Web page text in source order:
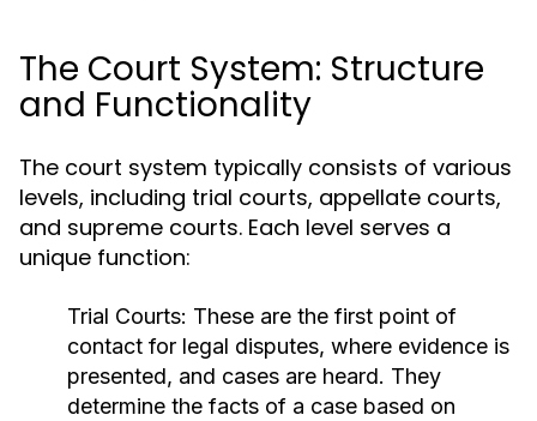
The Court System: Structure
and Functionality
The court system typically consists of various
levels, including trial courts, appellate courts,
and supreme courts. Each level serves a
unique function:
Trial Courts: These are the first point of
contact for legal disputes, where evidence is
presented, and cases are heard. They
determine the facts of a case based on